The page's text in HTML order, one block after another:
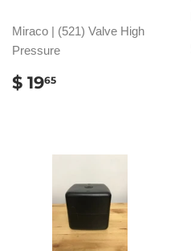
Miraco | (521) Valve High
Pressure
REGULAR
PRICE
$ 1965